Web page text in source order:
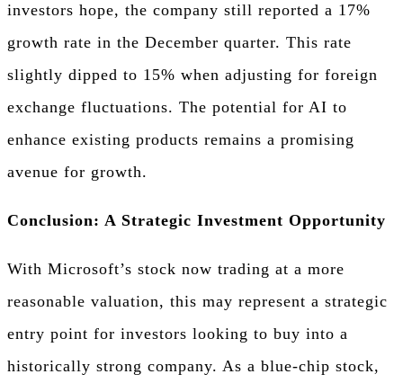
investors hope, the company still reported a 17%
growth rate in the December quarter. This rate
slightly dipped to 15% when adjusting for foreign
exchange fluctuations. The potential for AI to
enhance existing products remains a promising
avenue for growth.
Conclusion: A Strategic Investment Opportunity
With Microsoft’s stock now trading at a more
reasonable valuation, this may represent a strategic
entry point for investors looking to buy into a
historically strong company. As a blue-chip stock,